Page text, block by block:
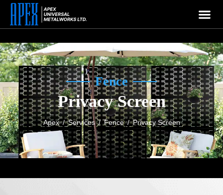
Fence
Privacy Screen
Apex/Services/ Fence/Privacy Screen